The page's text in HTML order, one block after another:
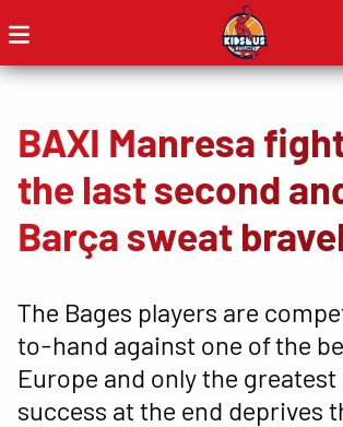
BAXI Manresa
the last second
Barça sweat
The Bages players are
to-hand against one of the
Europe and only the greatest
success at the end deprives